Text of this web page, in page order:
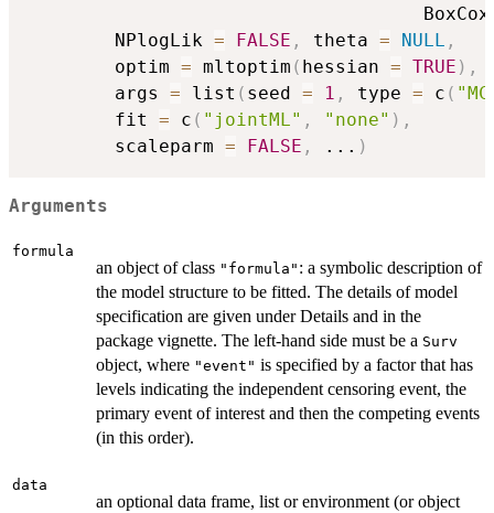
        NPlogLik
= FALSE , theta = NULL ,
        optim
= mltoptim ( hessian = TRUE ) ,
        args
= list ( seed = 1 , type = c (
        fit
= c ( "jointML" , "none" ) ,
        scaleparm
= FALSE , ... )
Arguments
formula
an object of class "formula" : a symbolic description of
the model structure to be fitted. The details of model
specification are given under Details and in the
package vignette. The left-hand side must be a Surv
object, where "event" is specified by a factor that has
levels indicating the independent censoring event, the
primary event of interest and then the competing events
(in this order).
data
an optional data frame, list or environment (or object